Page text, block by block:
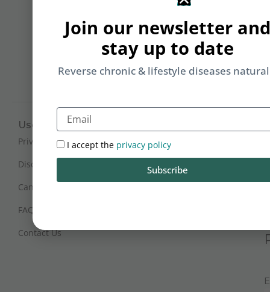
Useful Links
Privacy Policy
Disclaimer
Cancellation and Refunds
FAQs
Contact Us
Mon - Sat : 9:30 am - 6 pm
(IST)
Sunday Closed
Join our newsletter and
stay up to date
Reverse chronic & lifestyle diseases
Email
I accept the privacy policy
Subscribe